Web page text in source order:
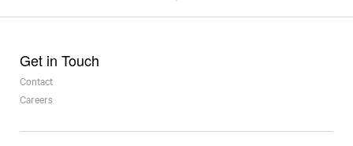
Get in Touch
Contact
Careers